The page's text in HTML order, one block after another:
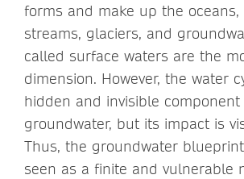
forms and make up the oceans,
streams, glaciers, and
called surface waters are the
dimension. However, the water
hidden and invisible component
groundwater, but its impact is
Thus, the groundwater
seen as a finite and vulnerable